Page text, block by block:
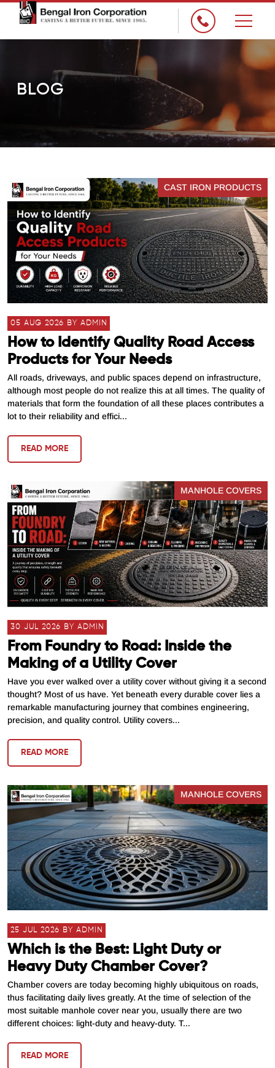
BLOG
CAST IRON PRODUCTS
05 AUG 2026 BY ADMIN
How to Identify Quality Road Access
Products for Your Needs
All roads, driveways, and public spaces depend on infrastructure,
although most people do not realize this at all times. The quality of
materials that form the foundation of all these places contributes a
lot to their reliability and effici...
READ MORE
MANHOLE COVERS
30 JUL 2026 BY ADMIN
From Foundry to Road: Inside the
Making of a Utility Cover
Have you ever walked over a utility cover without giving it a second
thought? Most of us have. Yet beneath every durable cover lies a
remarkable manufacturing journey that combines engineering,
precision, and quality control. Utility covers...
READ MORE
MANHOLE COVERS
25 JUL 2026 BY ADMIN
Which is the Best: Light Duty or
Heavy Duty Chamber Cover?
Chamber covers are today becoming highly ubiquitous on roads,
thus facilitating daily lives greatly. At the time of selection of the
most suitable manhole cover near you, usually there are two
different choices: light-duty and heavy-duty. T...
READ MORE